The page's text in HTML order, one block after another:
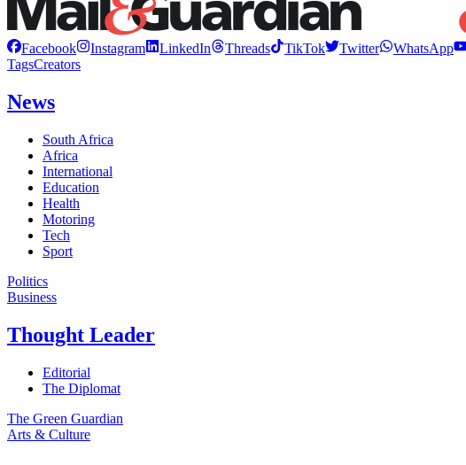
Facebook Instagram LinkedIn Threads TikTok Twitter WhatsApp
TagsCreators
News
South Africa
Africa
International
Education
Health
Motoring
Tech
Sport
Politics
Business
Thought Leader
Editorial
The Diplomat
The Green Guardian
Arts & Culture